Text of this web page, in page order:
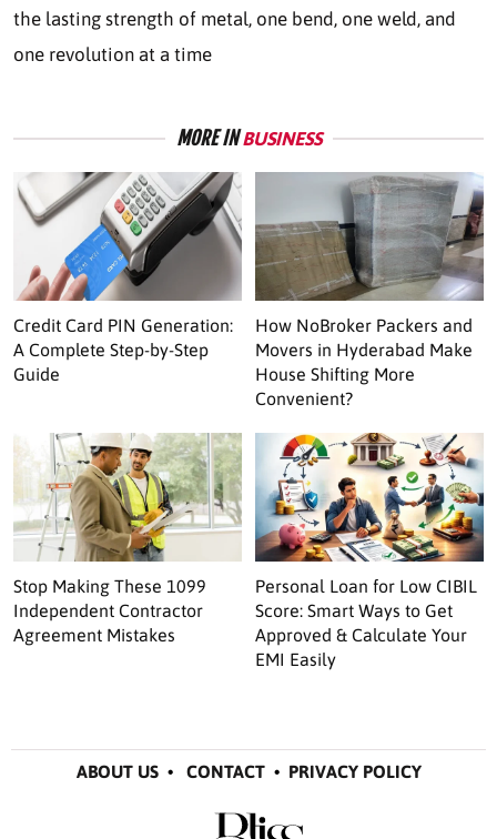
the lasting strength of metal, one bend, one weld, and
one revolution at a time
MORE INBUSINESS
Credit Card PIN Generation:
A Complete Step-by-Step
Guide
How NoBroker Packers and
Movers in Hyderabad Make
House Shifting More
Convenient?
Stop Making These 1099
Independent Contractor
Agreement Mistakes
Personal Loan for Low CIBIL
Score: Smart Ways to Get
Approved & Calculate Your
EMI Easily
ABOUT US• CONTACT• PRIVACY POLICY